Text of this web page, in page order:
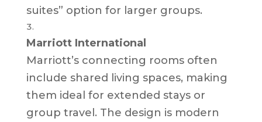
suites” option for larger groups.
Marriott International
Marriott’s connecting rooms often
include shared living spaces, making
them ideal for extended stays or
group travel. The design is modern